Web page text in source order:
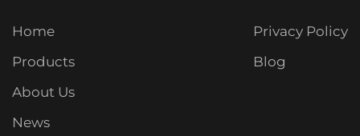
Home
Products
About Us
News
Privacy Policy
Blog